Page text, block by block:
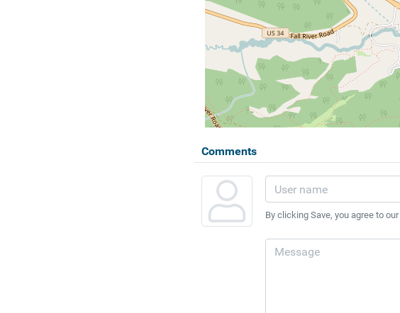
Comments
By clicking Save, you agree to our